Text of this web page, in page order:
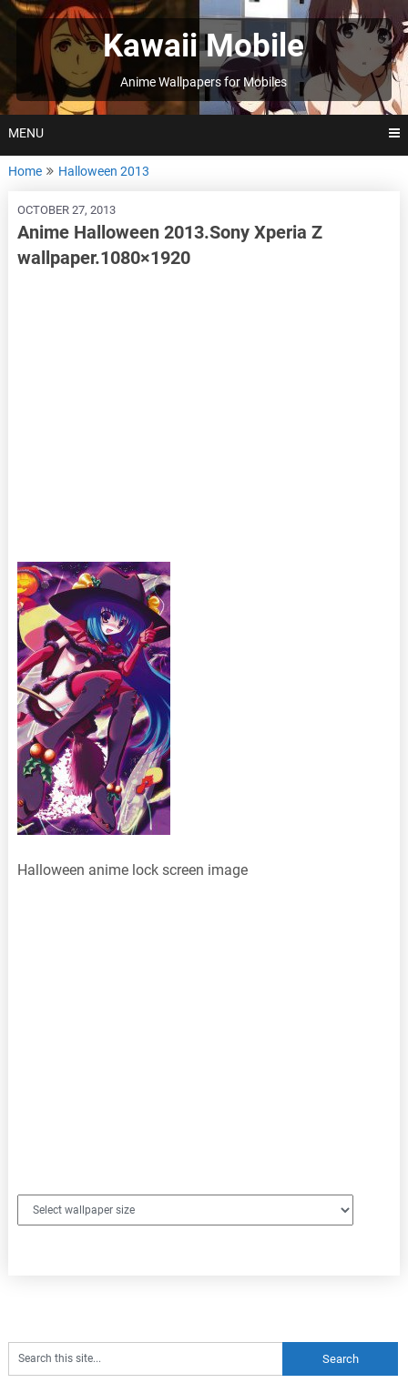
Skip
to
Kawaii Mobile
Anime Wallpapers for Mobiles
MENU
Home Halloween 2013
OCTOBER 27, 2013
Anime Halloween 2013.Sony Xperia Z
wallpaper.1080×1920
Halloween anime lock screen image